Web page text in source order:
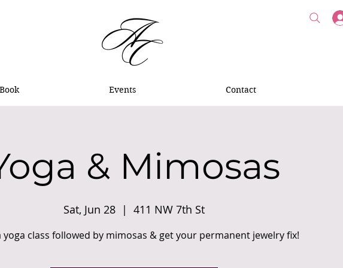
Book Events Contact
& Mimosas
Sat, Jun 28
  |
411 NW 7th St
yoga class followed by mimosas & get your permanent jewelry fix!